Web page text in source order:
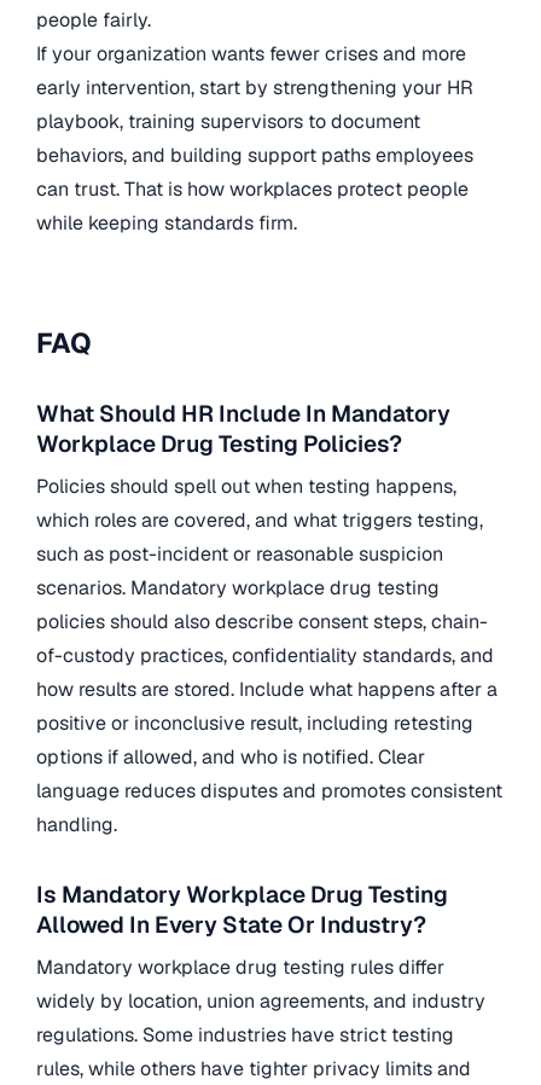
people fairly.
If your organization wants fewer crises and more
early intervention, start by strengthening your HR
playbook, training supervisors to document
behaviors, and building support paths employees
can trust. That is how workplaces protect people
while keeping standards firm.
FAQ
What Should HR Include In Mandatory
Workplace Drug Testing Policies?
Policies should spell out when testing happens,
which roles are covered, and what triggers testing,
such as post-incident or reasonable suspicion
scenarios. Mandatory workplace drug testing
policies should also describe consent steps, chain-
of-custody practices, confidentiality standards, and
how results are stored. Include what happens after a
positive or inconclusive result, including retesting
options if allowed, and who is notified. Clear
language reduces disputes and promotes consistent
handling.
Is Mandatory Workplace Drug Testing
Allowed In Every State Or Industry?
Mandatory workplace drug testing rules differ
widely by location, union agreements, and industry
regulations. Some industries have strict testing
rules, while others have tighter privacy limits and